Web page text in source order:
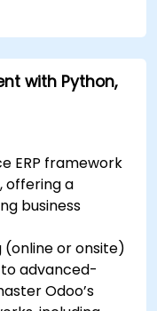
to gain
with Python,
ERP framework
offering a
business
(online or onsite)
advanced-
Odoo’s